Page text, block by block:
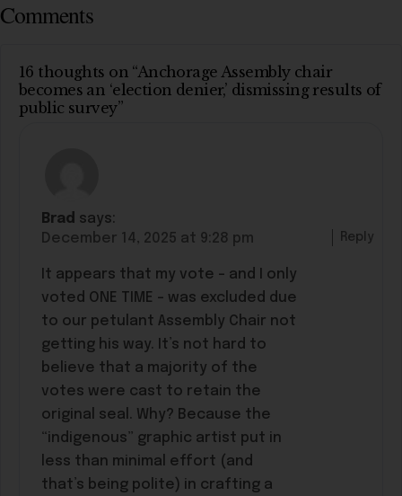
Comments
16 thoughts on “Anchorage Assembly chair
becomes an ‘election denier,’ dismissing results of
public survey”
Brad says:
December 14, 2025 at 9:28 pm
It appears that my vote – and I only
voted ONE TIME – was excluded due
to our petulant Assembly Chair not
getting his way. It’s not hard to
believe that a majority of the
votes were cast to retain the
original seal. Why? Because the
“indigenous” graphic artist put in
less than minimal effort (and
that’s being polite) in crafting a
Reply